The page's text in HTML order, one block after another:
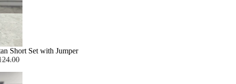
Short Set with Jumper